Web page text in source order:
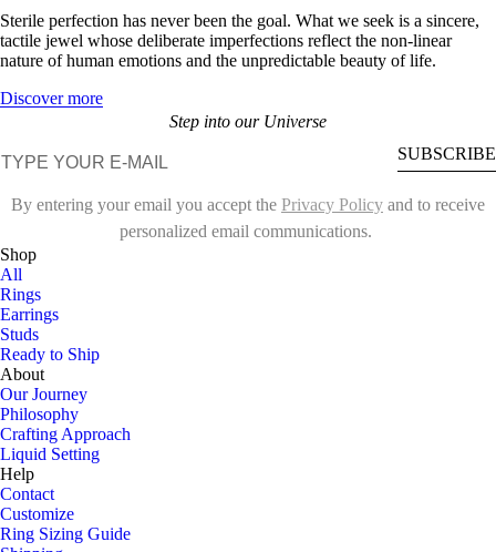
Sterile perfection has never been the goal. What we seek is a sincere,
tactile jewel whose deliberate imperfections reflect the non-linear
nature of human emotions and the unpredictable beauty of life.
Discover more
Step into our Universe
SUBSCRIBE
By entering your email you accept the Privacy Policy and to receive
personalized email communications.
Shop
All
Rings
Earrings
Studs
Ready to Ship
About
Our Journey
Philosophy
Crafting Approach
Liquid Setting
Help
Contact
Customize
Ring Sizing Guide